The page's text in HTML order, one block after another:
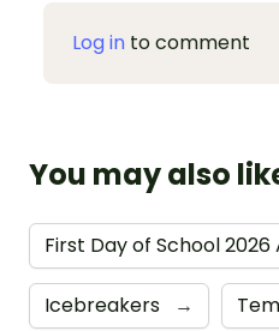
Log in to comment
You may also
First Day of School
Icebreakers →